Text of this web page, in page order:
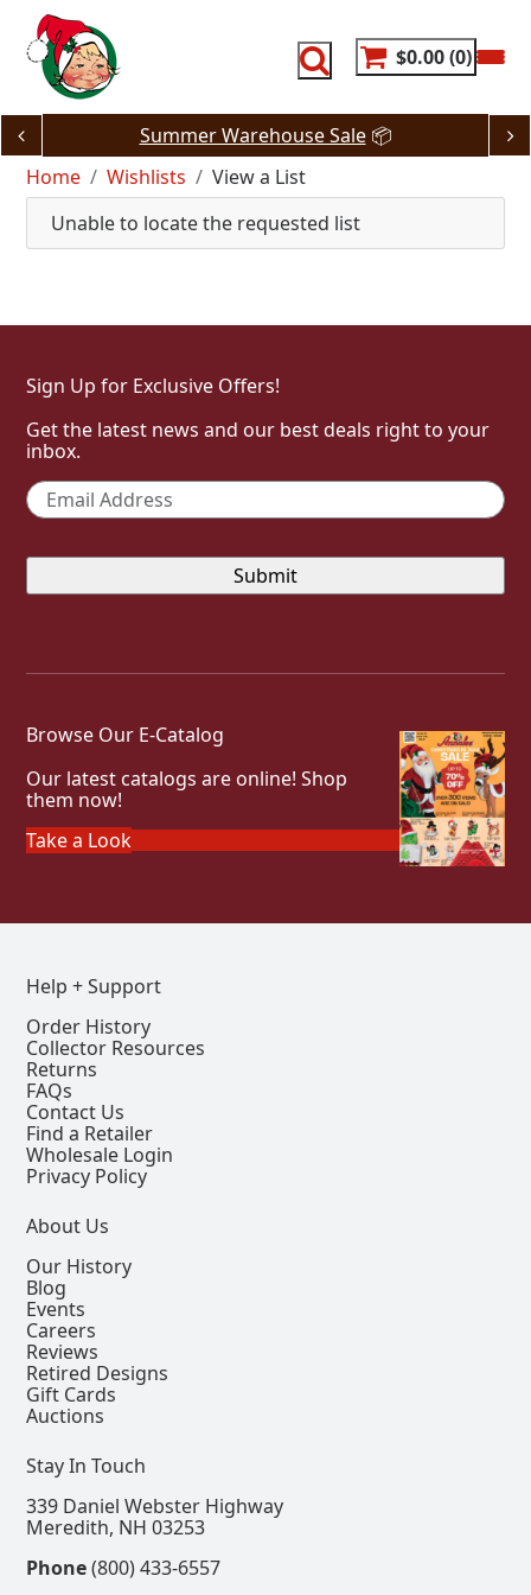
content
$0.00 0
Summer Warehouse Sale📦
Home
Wishlists
View a List
Unable to locate the requested list
Sign Up for Exclusive Offers!
Get the latest news and our best deals right to your
inbox.
Email *
Browse Our E-Catalog
Our latest catalogs are online! Shop
them now!
Take a Look
Help + Support
Order History
Collector Resources
Returns
FAQs
Contact Us
Find a Retailer
Wholesale Login
Privacy Policy
About Us
Our History
Blog
Events
Careers
Reviews
Retired Designs
Gift Cards
Auctions
Stay In Touch
339 Daniel Webster Highway
Meredith, NH 03253
Phone(800) 433-6557